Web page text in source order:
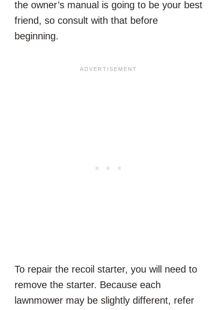
the owner’s manual is going to be your best
friend, so consult with that before
beginning.
To repair the recoil starter, you will need to
remove the starter. Because each
lawnmower may be slightly different, refer